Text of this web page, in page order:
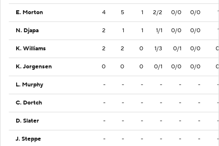
E. Morton 4 5 1 2/2 0/0 0/0 1
N. Djapa 2 1 1 1/1 0/0 0/0 1
K. Williams 2 2 0 1/3 0/1 0/0 0
K. Jorgensen 0 0 0 0/1 0/0 0/0 0
L. Murphy - - - - - - -
C. Dortch - - - - - - -
D. Slater - - - - - - -
J. Steppe - - - - - - -